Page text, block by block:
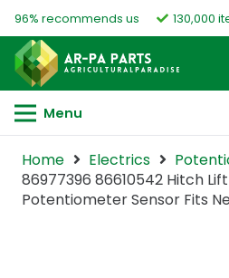
96% recommends us 130,000
Menu
Home Electrics
86977396 86610542 Hitch
Potentiometer Sensor Fits